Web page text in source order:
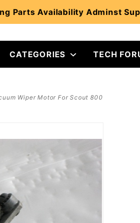
Parts Availability Adminst
CATEGORIES TECH
Wiper Motor For Scout 800